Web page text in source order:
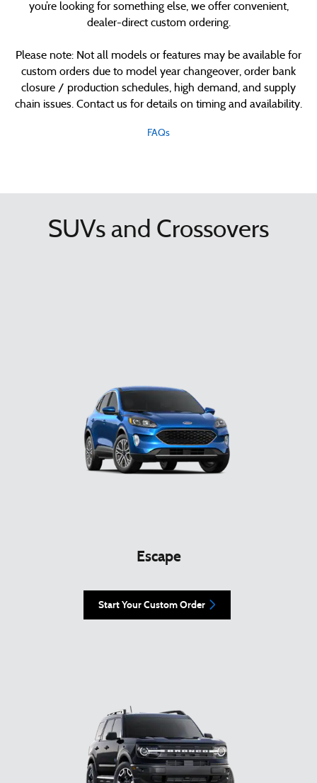
you’re looking for something else, we offer convenient,
dealer-direct custom ordering.
Please note: Not all models or features may be available for
custom orders due to model year changeover, order bank
closure / production schedules, high demand, and supply
chain issues. Contact us for details on timing and availability.
FAQs
SUVs and Crossovers
Escape
Start Your Custom Order